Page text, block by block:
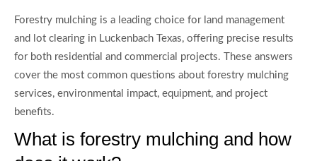
Forestry mulching is a leading choice for land management
and lot clearing in Luckenbach Texas, offering precise results
for both residential and commercial projects. These answers
cover the most common questions about forestry mulching
services, environmental impact, equipment, and project
benefits.
What is forestry mulching and how